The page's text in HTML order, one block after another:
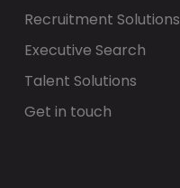
Recruitment Solutions
Executive Search
Talent Solutions
Get in touch